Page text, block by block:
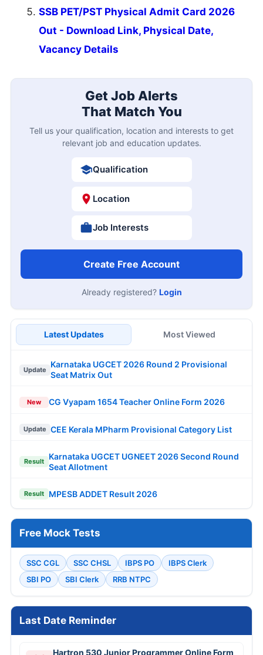
SSB PET/PST Physical Admit Card 2026
Out - Download Link, Physical Date,
Vacancy Details
Get Job Alerts
That Match You
Tell us your qualification, location and interests to get
relevant job and education updates.
Qualification
Location
Job Interests
Create Free Account
Already registered? Login
Latest Updates Most Viewed
Update
Karnataka UGCET 2026 Round 2 Provisional
Seat Matrix Out
New CG Vyapam 1654 Teacher Online Form 2026
Update CEE Kerala MPharm Provisional Category List
Result
Karnataka UGCET UGNEET 2026 Second Round
Seat Allotment
Result MPESB ADDET Result 2026
Free Mock Tests
SSC CGL SSC CHSL IBPS PO
IBPS Clerk
SBI PO
SBI Clerk RRB NTPC
Last Date Reminder
Hartron 530 Junior Programmer Online Form